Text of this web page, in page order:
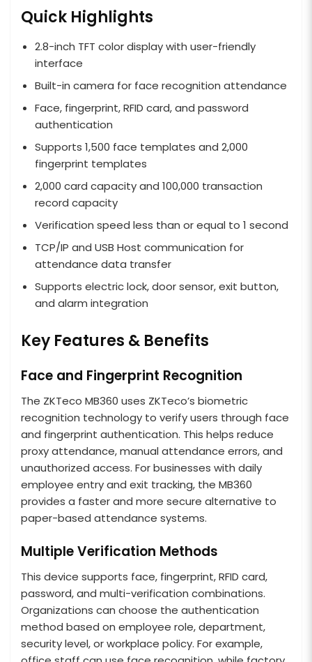
Quick Highlights
2.8-inch TFT color display with user-friendly
interface
Built-in camera for face recognition attendance
Face, fingerprint, RFID card, and password
authentication
Supports 1,500 face templates and 2,000
fingerprint templates
2,000 card capacity and 100,000 transaction
record capacity
Verification speed less than or equal to 1 second
TCP/IP and USB Host communication for
attendance data transfer
Supports electric lock, door sensor, exit button,
and alarm integration
Key Features & Benefits
Face and Fingerprint Recognition
The ZKTeco MB360 uses ZKTeco’s biometric
recognition technology to verify users through face
and fingerprint authentication. This helps reduce
proxy attendance, manual attendance errors, and
unauthorized access. For businesses with daily
employee entry and exit tracking, the MB360
provides a faster and more secure alternative to
paper-based attendance systems.
Multiple Verification Methods
This device supports face, fingerprint, RFID card,
password, and multi-verification combinations.
Organizations can choose the authentication
method based on employee role, department,
security level, or workplace policy. For example,